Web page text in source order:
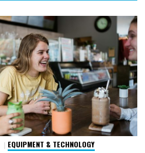
EQUIPMENT & TECHNOLOGY